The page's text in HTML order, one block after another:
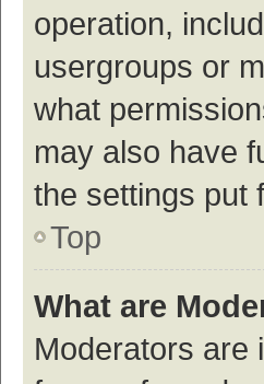
operation,
usergroups or
what
may also have
the settings put
Top
What are
Moderators are